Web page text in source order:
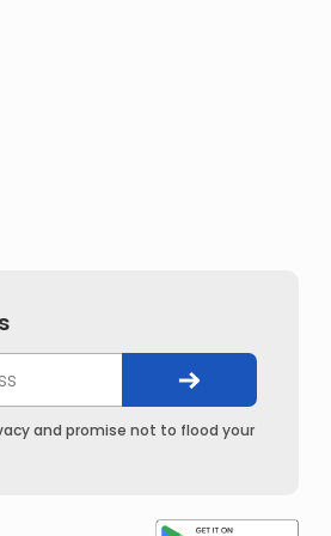
and promise not to flood your